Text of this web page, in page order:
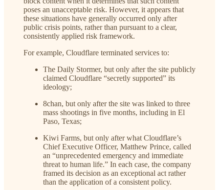
poses an unacceptable risk. However, it appears that
these situations have generally occurred only after
public crisis points, rather than pursuant to a clear,
consistently applied risk framework.
For example, Cloudflare terminated services to:
The Daily Stormer, but only after the site publicly
claimed Cloudflare “secretly supported” its
ideology;
8chan, but only after the site was linked to three
mass shootings in five months, including in El
Paso, Texas;
Kiwi Farms, but only after what Cloudflare’s
Chief Executive Officer, Matthew Prince, called
an “unprecedented emergency and immediate
threat to human life.” In each case, the company
framed its decision as an exceptional act rather
than the application of a consistent policy.